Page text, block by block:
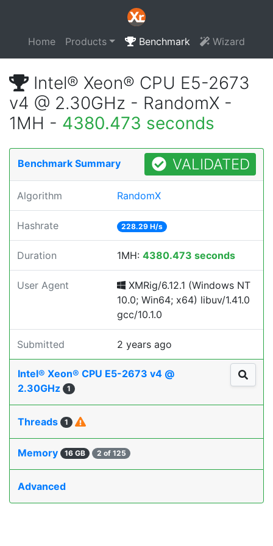
Home Products Benchmark Wizard
Intel® Xeon® CPU E5-2673
v4 @ 2.30GHz - RandomX -
1MH - 4380.473 seconds
Benchmark Summary VALIDATED
Algorithm RandomX
Hashrate 228.29 H/s
Duration 1MH: 4380.473 seconds
User Agent
XMRig/6.12.1 (Windows NT
10.0; Win64; x64) libuv/1.41.0
gcc/10.1.0
Submitted 2 years ago
Intel® Xeon® CPU E5-2673 v4 @
2.30GHz
1
Threads 1
Memory 16 GB 2 of 125
Advanced